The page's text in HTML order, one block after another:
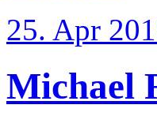
25. Apr
Michael